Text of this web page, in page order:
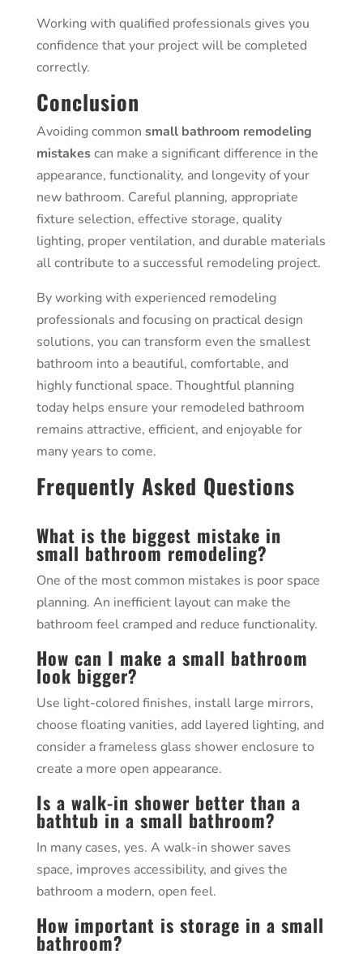
Working with qualified professionals gives you
confidence that your project will be completed
correctly.
Conclusion
Avoiding common small bathroom remodeling
mistakescan make a significant difference in the
appearance, functionality, and longevity of your
new bathroom. Careful planning, appropriate
fixture selection, effective storage, quality
lighting, proper ventilation, and durable materials
all contribute to a successful remodeling project.
By working with experienced remodeling
professionals and focusing on practical design
solutions, you can transform even the smallest
bathroom into a beautiful, comfortable, and
highly functional space. Thoughtful planning
today helps ensure your remodeled bathroom
remains attractive, efficient, and enjoyable for
many years to come.
Frequently Asked Questions
What is the biggest mistake in
small bathroom remodeling?
One of the most common mistakes is poor space
planning. An inefficient layout can make the
bathroom feel cramped and reduce functionality.
How can I make a small bathroom
look bigger?
Use light-colored finishes, install large mirrors,
choose floating vanities, add layered lighting, and
consider a frameless glass shower enclosure to
create a more open appearance.
Is a walk-in shower better than a
bathtub in a small bathroom?
In many cases, yes. A walk-in shower saves
space, improves accessibility, and gives the
bathroom a modern, open feel.
How important is storage in a small
bathroom?